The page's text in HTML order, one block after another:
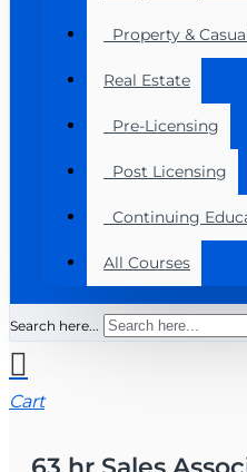
Property &
Real Estate
Pre-Licensing
Post Licensing
Continuing
All Courses
Search here...
Cart